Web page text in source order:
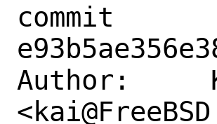
commit
Author: